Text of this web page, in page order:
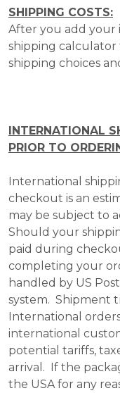
SHIPPING COSTS:
After you add your
shipping
shipping choices
INTERNATIONAL
PRIOR TO
International
checkout is an
may be subject to
Should your
paid during
completing your
handled by US
system. Shipment
International
international
potential tariffs,
arrival. If the
the USA for any